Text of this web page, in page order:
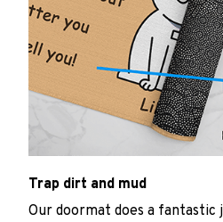
Trap dirt and mud
Our doormat does a fantastic